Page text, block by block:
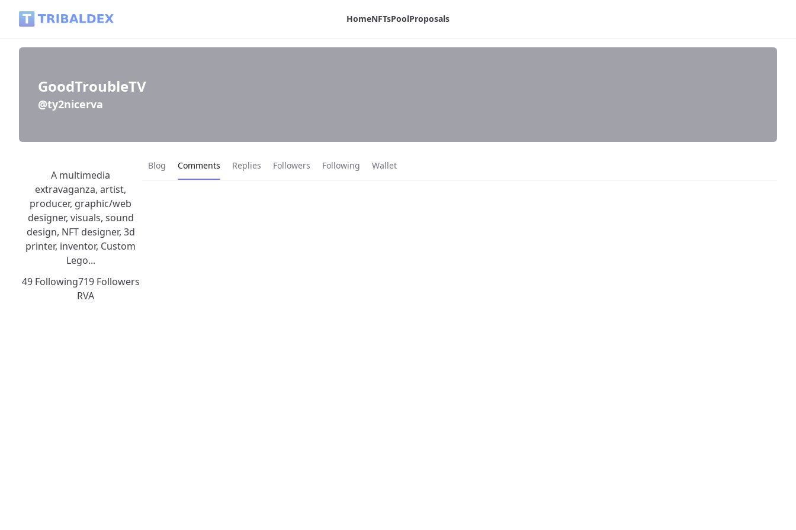
HomeNFTsPoolProposals
GoodTroubleTV
@ty2nicerva
A multimedia
extravaganza, artist,
producer, graphic/web
designer, visuals, sound
design, NFT designer, 3d
printer, inventor, Custom
Lego...
49 Following719 Followers
RVA
Blog Current page:
Comments Replies Followers Following Wallet